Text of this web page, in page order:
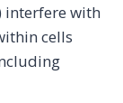
interfere with
cells